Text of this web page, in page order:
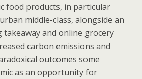
food products, in particular
middle-class, alongside an
and online grocery
carbon emissions and
outcomes some
as an opportunity for